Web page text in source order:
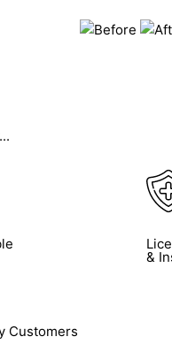
&
Customers